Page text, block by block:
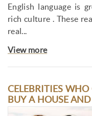
English language is
rich culture . These
real...
View more
CELEBRITIES
BUY A HOUSE